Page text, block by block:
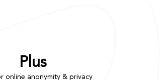
Plus
online anonymity & privacy